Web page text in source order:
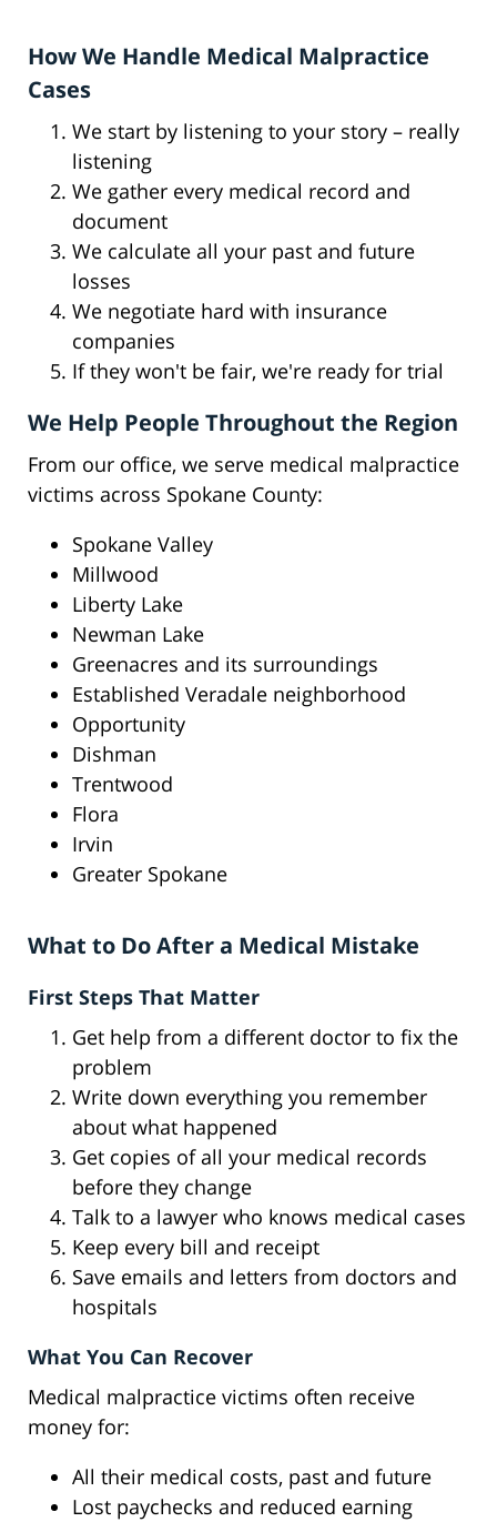
How We Handle Medical Malpractice
Cases
We start by listening to your story – really
listening
We gather every medical record and
document
We calculate all your past and future
losses
We negotiate hard with insurance
companies
If they won't be fair, we're ready for trial
We Help People Throughout the Region
From our office, we serve medical malpractice
victims across Spokane County:
Spokane Valley
Millwood
Liberty Lake
Newman Lake
Greenacres and its surroundings
Established Veradale neighborhood
Opportunity
Dishman
Trentwood
Flora
Irvin
Greater Spokane
What to Do After a Medical Mistake
First Steps That Matter
Get help from a different doctor to fix the
problem
Write down everything you remember
about what happened
Get copies of all your medical records
before they change
Talk to a lawyer who knows medical cases
Keep every bill and receipt
Save emails and letters from doctors and
hospitals
What You Can Recover
Medical malpractice victims often receive
money for:
All their medical costs, past and future
Lost paychecks and reduced earning